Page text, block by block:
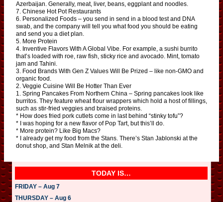
Azerbaijan. Generally, meat, liver, beans, eggplant and noodles.
7. Chinese Hot Pot Restaurants
6. Personalized Foods – you send in send in a blood test and DNA
swab, and the company will tell you what food you should be eating
and send you a diet plan.
5. More Protein
4. Inventive Flavors With A Global Vibe. For example, a sushi burrito
that’s loaded with roe, raw fish, sticky rice and avocado. Mint, tomato
jam and Tahini.
3. Food Brands With Gen Z Values Will Be Prized – like non-GMO and
organic food.
2. Veggie Cuisine Will Be Hotter Than Ever
1. Spring Pancakes From Northern China – Spring pancakes look like
burritos. They feature wheat flour wrappers which hold a host of fillings,
such as stir-fried veggies and braised proteins.
* How does fried pork cutlets come in last behind “stinky tofu”?
* I was hoping for a new flavor of Pop Tart, but this’ll do.
* More protein? Like Big Macs?
* I already get my food from the Stans. There’s Stan Jablonski at the
donut shop, and Stan Melnik at the deli.
TODAY IS…
FRIDAY – Aug 7
THURSDAY – Aug 6